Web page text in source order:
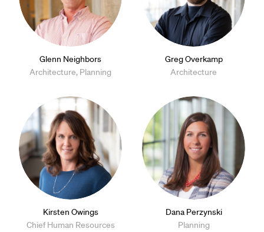
Glenn Neighbors
Architecture, Planning
Greg Overkamp
Architecture
Kirsten Owings
Chief Human Resources
Dana Perzynski
Planning